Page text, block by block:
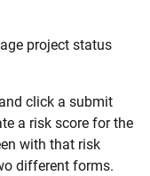
project status
click a submit
a risk score for the
with that risk
different forms.